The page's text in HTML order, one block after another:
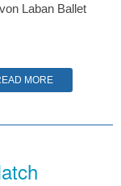
Laban Ballet
MORE